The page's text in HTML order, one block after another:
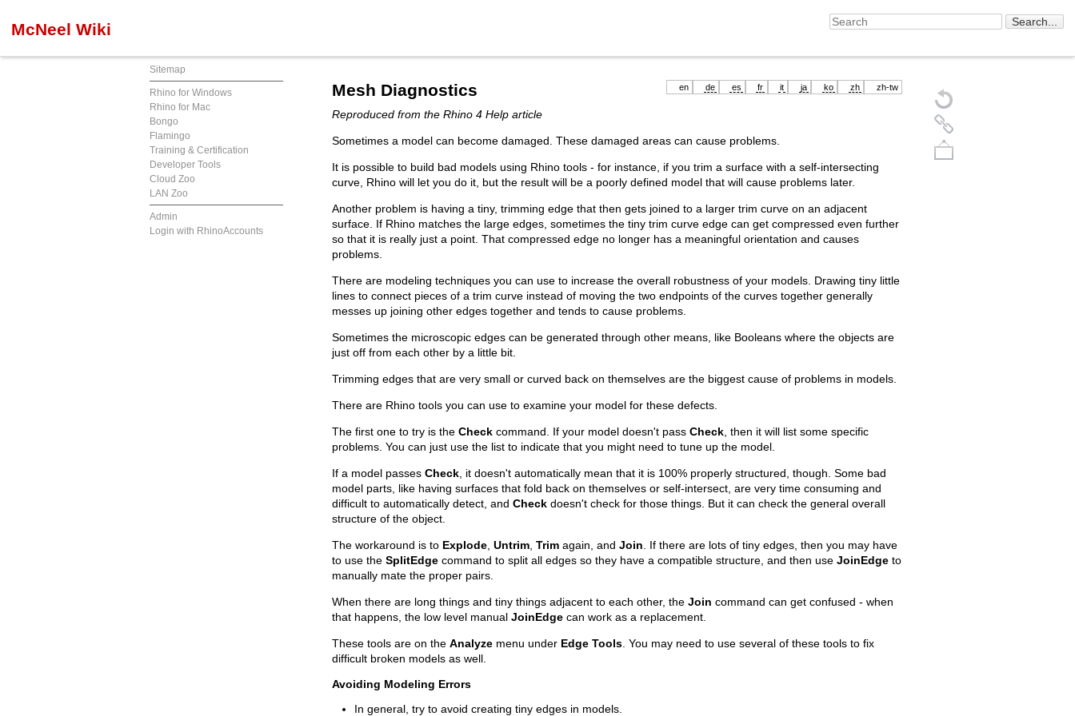
McNeel Wiki
Sitemap
Rhino for Windows
Rhino for Mac
Bongo
Flamingo
Training & Certification
Developer Tools
Cloud Zoo
LAN Zoo
Admin
Login with RhinoAccounts
en de es fr it ja ko zh zh-tw
Mesh Diagnostics
Reproduced from the Rhino 4 Help article
Sometimes a model can become damaged. These damaged areas can cause problems.
It is possible to build bad models using Rhino tools - for instance, if you trim a surface with a self-intersecting
curve, Rhino will let you do it, but the result will be a poorly defined model that will cause problems later.
Another problem is having a tiny, trimming edge that then gets joined to a larger trim curve on an adjacent
surface. If Rhino matches the large edges, sometimes the tiny trim curve edge can get compressed even further
so that it is really just a point. That compressed edge no longer has a meaningful orientation and causes
problems.
There are modeling techniques you can use to increase the overall robustness of your models. Drawing tiny little
lines to connect pieces of a trim curve instead of moving the two endpoints of the curves together generally
messes up joining other edges together and tends to cause problems.
Sometimes the microscopic edges can be generated through other means, like Booleans where the objects are
just off from each other by a little bit.
Trimming edges that are very small or curved back on themselves are the biggest cause of problems in models.
There are Rhino tools you can use to examine your model for these defects.
The first one to try is the Check command. If your model doesn't pass Check , then it will list some specific
problems. You can just use the list to indicate that you might need to tune up the model.
If a model passes Check , it doesn't automatically mean that it is 100% properly structured, though. Some bad
model parts, like having surfaces that fold back on themselves or self-intersect, are very time consuming and
difficult to automatically detect, and Check doesn't check for those things. But it can check the general overall
structure of the object.
The workaround is to Explode Untrim Trim again, and Join . If there are lots of tiny edges, then you may have
to use the SplitEdge command to split all edges so they have a compatible structure, and then use JoinEdge to
manually mate the proper pairs.
When there are long things and tiny things adjacent to each other, the Join command can get confused - when
that happens, the low level manual JoinEdge can work as a replacement.
These tools are on the Analyze menu under Edge Tools . You may need to use several of these tools to fix
difficult broken models as well.
Avoiding Modeling Errors
In general, try to avoid creating tiny edges in models.